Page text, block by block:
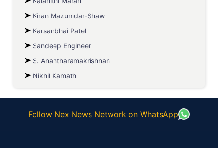
Kiran Mazumdar-Shaw
Karsanbhai Patel
Sandeep Engineer
S. Anantharamakrishnan
Nikhil Kamath
Follow Nex News Network on WhatsApp